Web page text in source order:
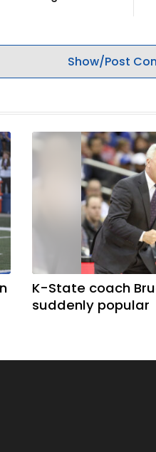
Show/Post
K-State coach
suddenly popular